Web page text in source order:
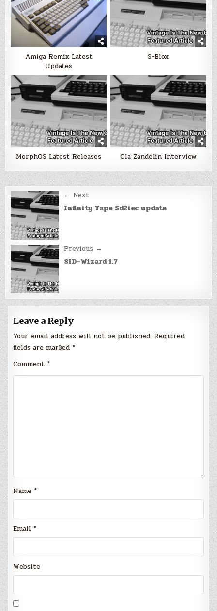
Amiga Remix Latest
Updates
S-Blox
MorphOS Latest Releases Ola Zandelin Interview
Post
navigation
← Next
Infinity Tape Sd2iec update
Previous →
SID-Wizard 1.7
Leave a Reply
Your email address will not be published. Required
fields are marked *
Comment *
Name *
Email *
Website